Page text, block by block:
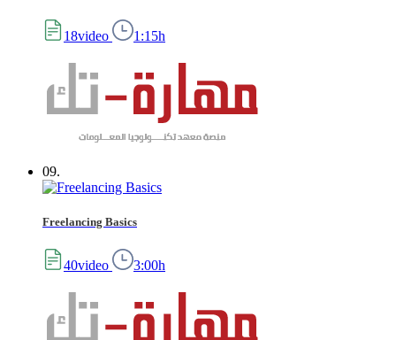
18video 1:15h
09.
Freelancing Basics
40video 3:00h